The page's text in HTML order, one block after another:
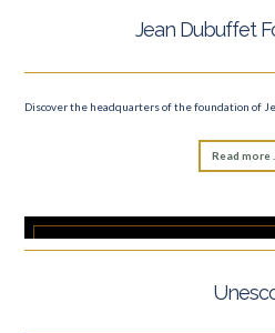
Jean Dubuffet
Discover the headquarters of the foundation of
Read more